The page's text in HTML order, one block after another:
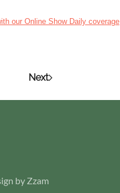
our Online Show Daily coverage
Next
by Zzam